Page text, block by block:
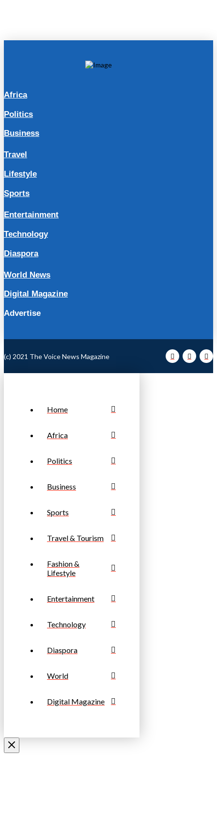
Africa
Politics
Business
Travel
Lifestyle
Sports
Entertainment
Technology
Diaspora
World News
Digital Magazine
Advertise
(c) 2021 The Voice News Magazine
Home
Africa
Politics
Business
Sports
Travel & Tourism
Fashion &
Lifestyle
Entertainment
Technology
Diaspora
World
Digital Magazine